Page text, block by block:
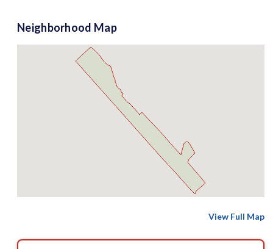
Neighborhood Map
View Full Map